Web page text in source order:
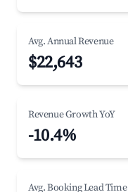
Avg. Annual Revenue
$22,643
Revenue Growth YoY
-10.4%
Avg. Booking Lead Time